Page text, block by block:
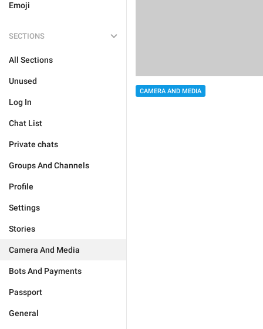
Emoji
SECTIONS
All Sections
Unused
Log In
Chat List
Private chats
Groups And Channels
Profile
Settings
Stories
Camera And Media
Bots And Payments
Passport
General
CAMERA AND MEDIA